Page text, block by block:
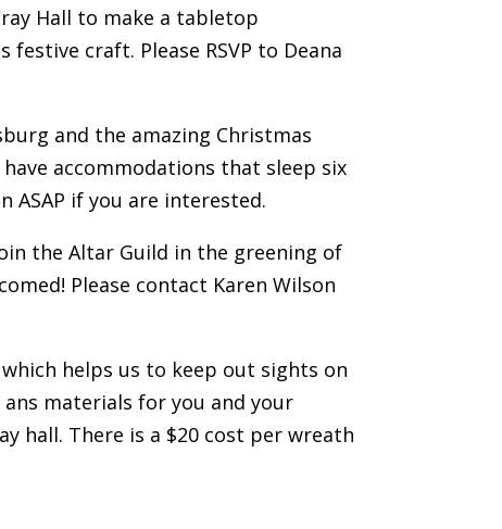
Hall to make a tabletop
craft. Please RSVP to Deana
and the amazing Christmas
accommodations that sleep six
ASAP if you are interested.
the Altar Guild in the greening of
Please contact Karen Wilson
helps us to keep out sights on
materials for you and your
hall. There is a $20 cost per wreath